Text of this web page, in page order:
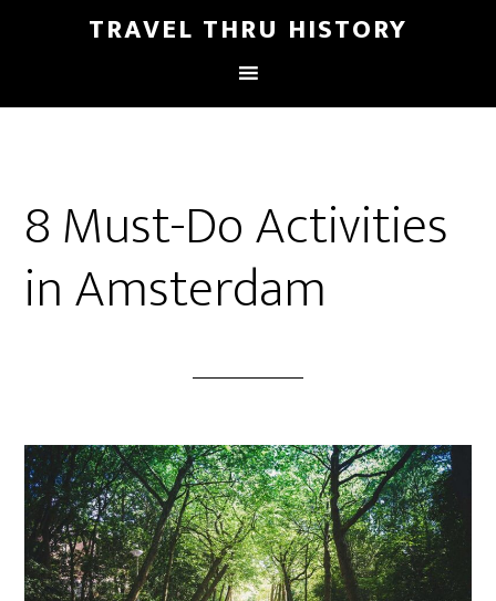
TRAVEL THRU HISTORY
8 Must-Do Activities
in Amsterdam